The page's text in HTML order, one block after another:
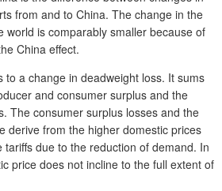
from and to China. The change in the
world is comparably smaller because of
China effect.
to a change in deadweight loss. It sums
and consumer surplus and the
The consumer surplus losses and the
derive from the higher domestic prices
due to the reduction of demand. In
price does not incline to the full extent of